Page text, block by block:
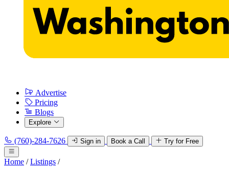
Advertise
Pricing
Blogs
Explore
(760)-284-7626 Sign in Book a Call Try for Free
Home / Listings /